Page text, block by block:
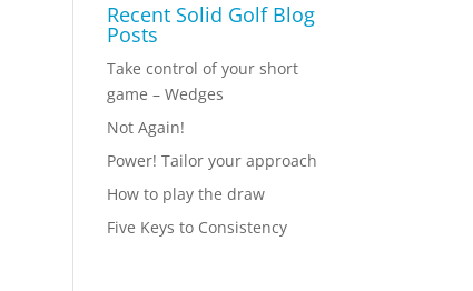
Recent Solid Golf Blog
Posts
Take control of your short
game – Wedges
Not Again!
Power! Tailor your approach
How to play the draw
Five Keys to Consistency